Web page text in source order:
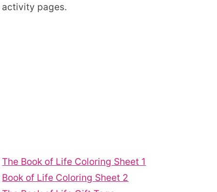
activity pages.
The Book of Life Coloring Sheet 1
Book of Life Coloring Sheet 2